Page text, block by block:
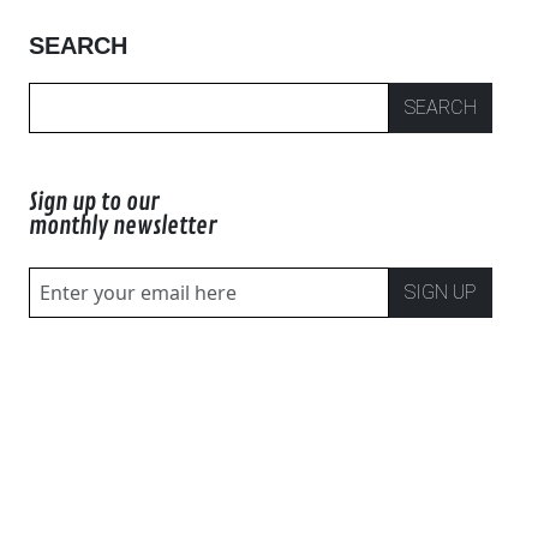
SEARCH
SEARCH
Sign up to our
monthly newsletter
SIGN UP